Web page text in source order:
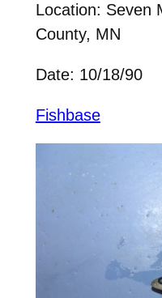
Location: Seven
County, MN
Date: 10/18/90
Fishbase